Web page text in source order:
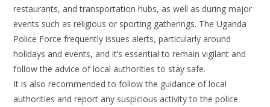
restaurants, and transportation hubs, as well as during major
events such as religious or sporting gatherings. The Uganda
Police Force frequently issues alerts, particularly around
holidays and events, and it’s essential to remain vigilant and
follow the advice of local authorities to stay safe.
It is also recommended to follow the guidance of local
authorities and report any suspicious activity to the police.